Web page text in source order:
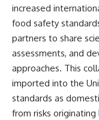
increased
food safety
partners to share
assessments, and
approaches. This
imported into the
standards as
from risks